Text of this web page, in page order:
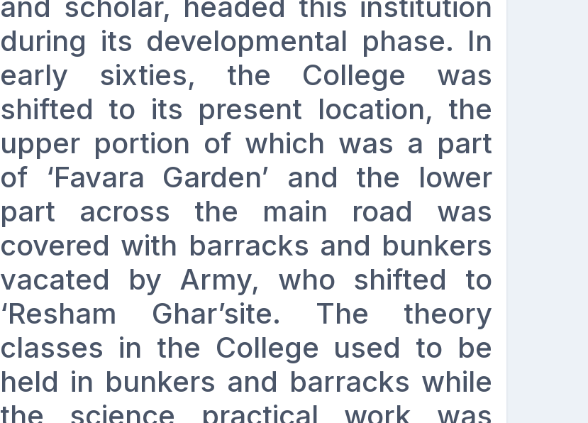
during its developmental phase. In
early sixties, the College was
shifted to its present location, the
upper portion of which was a part
of ‘Favara Garden’ and the lower
part across the main road was
covered with barracks and bunkers
vacated by Army, who shifted to
‘Resham Ghar’site. The theory
classes in the College used to be
held in bunkers and barracks while
the science practical work was